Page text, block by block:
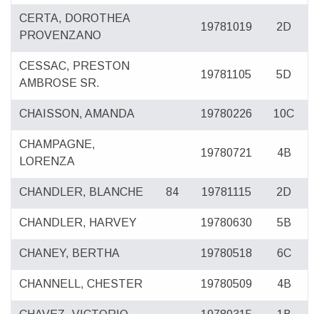
CERTA, DOROTHEA
PROVENZANO
19781019 2D
CESSAC, PRESTON
AMBROSE SR.
19781105 5D
CHAISSON, AMANDA 19780226 10C
CHAMPAGNE,
LORENZA
19780721 4B
CHANDLER, BLANCHE 84 19781115 2D
CHANDLER, HARVEY 19780630 5B
CHANEY, BERTHA 19780518 6C
CHANNELL, CHESTER 19780509 4B